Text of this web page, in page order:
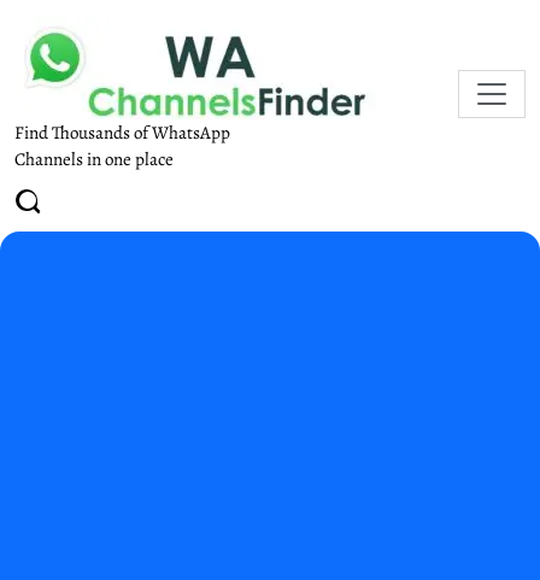
Find Thousands of WhatsApp
Channels in one place